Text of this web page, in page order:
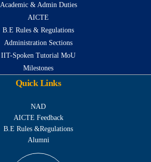
Academic & Admin Duties
AICTE
B.E Rules & Regulations
Administration Sections
IIT-Spoken Tutorial MoU
Milestones
Quick Links
NAD
AICTE Feedback
B.E Rules &Regulations
Alumni